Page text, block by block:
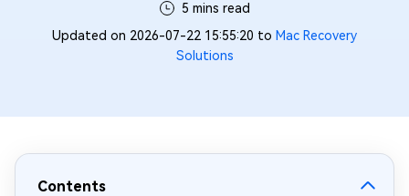
5 mins read
Updated on 2026-07-22 15:55:20 to Mac Recovery
Solutions
Contents